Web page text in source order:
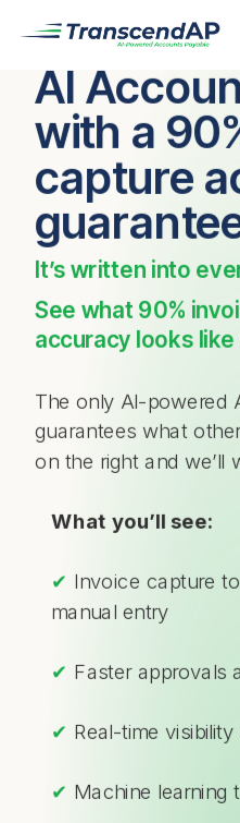
content
AI
with a
capture
It’s written into
See what 90%
accuracy looks
The only AI-powered
guarantees what
on the right and we’ll
What you’ll see:
✔ Invoice capture
manual entry
✔ Faster approvals
✔ Real-time
✔ Machine learning